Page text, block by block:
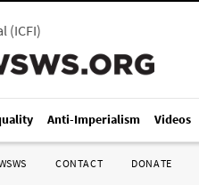
(ICFI)
Anti-Imperialism Videos
CONTACT DONATE